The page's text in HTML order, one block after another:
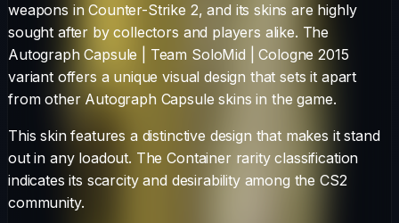
weapons in Counter-Strike 2, and its skins are highly
sought after by collectors and players alike. The
Autograph Capsule | Team SoloMid | Cologne 2015
variant offers a unique visual design that sets it apart
from other Autograph Capsule skins in the game.
This skin features a distinctive design that makes it stand
out in any loadout. TheContainerrarity classification
indicates its scarcity and desirability among the CS2
community.